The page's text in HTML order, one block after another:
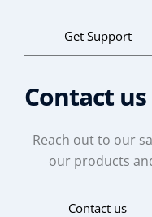
Get Support
Contact us
Reach out to our
our products
Contact us